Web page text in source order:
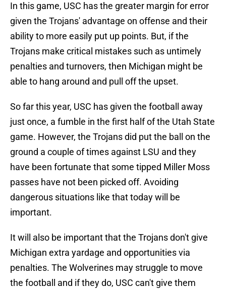
In this game, USC has the greater margin for error
given the Trojans' advantage on offense and their
ability to more easily put up points. But, if the
Trojans make critical mistakes such as untimely
penalties and turnovers, then Michigan might be
able to hang around and pull off the upset.
So far this year, USC has given the football away
just once, a fumble in the first half of the Utah State
game. However, the Trojans did put the ball on the
ground a couple of times against LSU and they
have been fortunate that some tipped Miller Moss
passes have not been picked off. Avoiding
dangerous situations like that today will be
important.
It will also be important that the Trojans don't give
Michigan extra yardage and opportunities via
penalties. The Wolverines may struggle to move
the football and if they do, USC can't give them